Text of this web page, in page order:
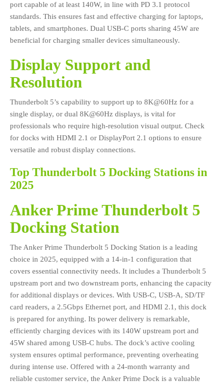
port capable of at least 140W, in line with PD 3.1 protocol
standards. This ensures fast and effective charging for laptops,
tablets, and smartphones. Dual USB-C ports sharing 45W are
beneficial for charging smaller devices simultaneously.
Display Support and
Resolution
Thunderbolt 5’s capability to support up to 8K@60Hz for a
single display, or dual 8K@60Hz displays, is vital for
professionals who require high-resolution visual output. Check
for docks with HDMI 2.1 or DisplayPort 2.1 options to ensure
versatile and robust display connections.
Top Thunderbolt 5 Docking Stations in
2025
Anker Prime Thunderbolt 5
Docking Station
The Anker Prime Thunderbolt 5 Docking Station is a leading
choice in 2025, equipped with a 14-in-1 configuration that
covers essential connectivity needs. It includes a Thunderbolt 5
upstream port and two downstream ports, enhancing the capacity
for additional displays or devices. With USB-C, USB-A, SD/TF
card readers, a 2.5Gbps Ethernet port, and HDMI 2.1, this dock
is prepared for anything. Its power delivery is remarkable,
efficiently charging devices with its 140W upstream port and
45W shared among USB-C hubs. The dock’s active cooling
system ensures optimal performance, preventing overheating
during intense use. Offered with a 24-month warranty and
reliable customer service, the Anker Prime Dock is a valuable